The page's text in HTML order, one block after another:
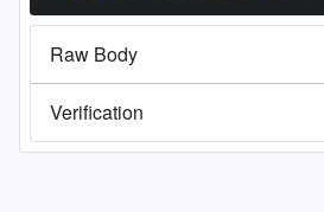
Raw Body
Verification